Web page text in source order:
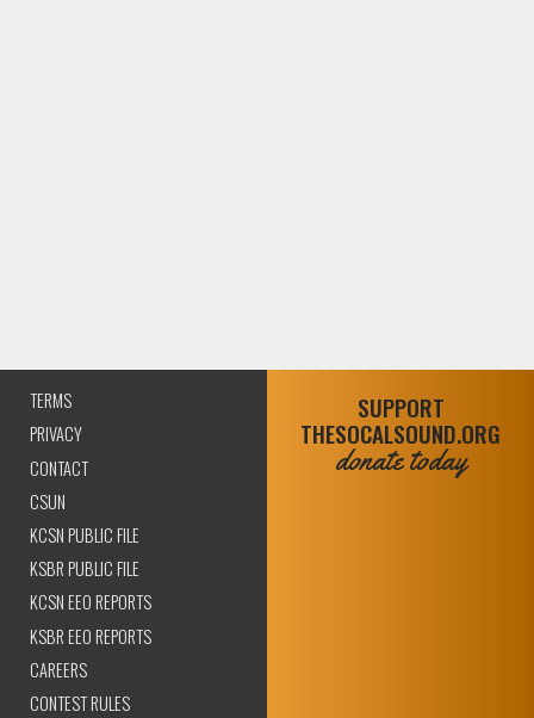
TERMS
PRIVACY
CONTACT
CSUN
KCSN PUBLIC FILE
KSBR PUBLIC FILE
KCSN EEO REPORTS
KSBR EEO REPORTS
CAREERS
CONTEST RULES
SUPPORT
THESOCALSOUND.ORG
donate today